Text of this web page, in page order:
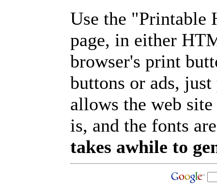
Use the "Printable
page, in either
browser's print
buttons or ads,
allows the web
is, and the fonts
takes awhile to